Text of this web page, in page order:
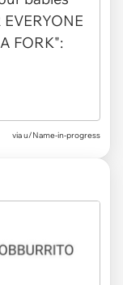
via u/Name-in-progress